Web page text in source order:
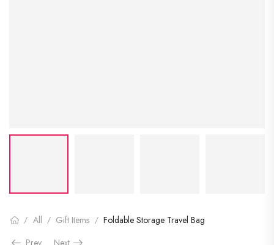
/ All / Gift Items / Foldable Storage Travel Bag
Prev
Next